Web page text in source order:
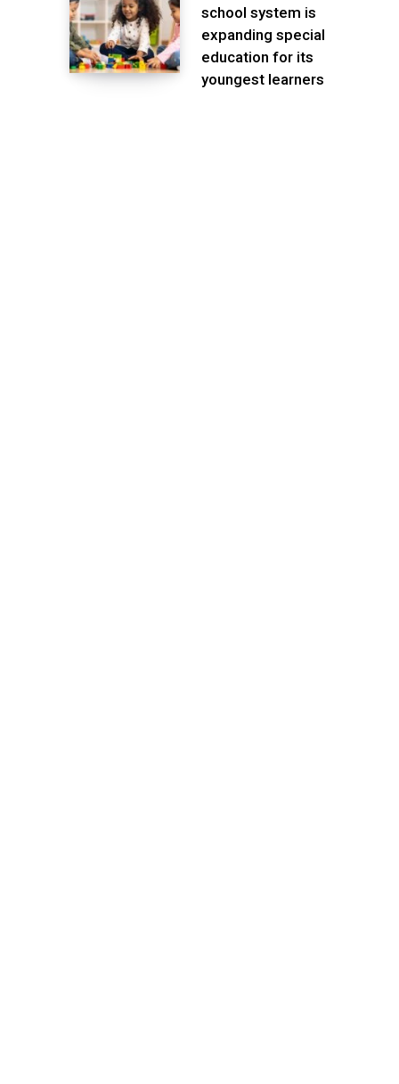
school system is
expanding special
education for its
youngest learners